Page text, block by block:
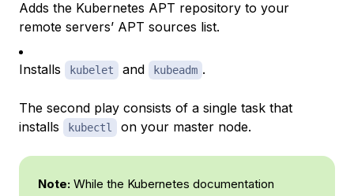
Adds the Kubernetes APT repository to your
remote servers’ APT sources list.
Installs kubelet and kubeadm .
The second play consists of a single task that
installs
kubectl on your master node.
Note: While the Kubernetes documentation